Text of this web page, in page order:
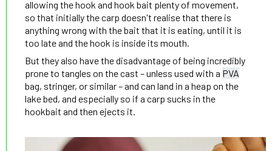
allowing the hook and hook bait plenty of movement,
so that initially the carp doesn't realise that there is
anything wrong with the bait that it is eating, until it is
too late and the hook is inside its mouth.
But they also have the disadvantage of being incredibly
prone to tangles on the cast – unless used with a PVA
bag, stringer, or similar – and can land in a heap on the
lake bed, and especially so if a carp sucks in the
hookbait and then ejects it.